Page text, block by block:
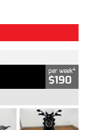
per week4
$190